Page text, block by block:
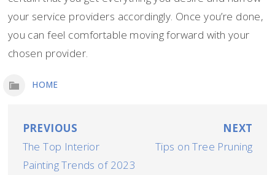
your service providers accordingly. Once you’re done,
you can feel comfortable moving forward with your
chosen provider.
HOME
Post
navigation
PREVIOUS
The Top Interior
Painting Trends of 2023
NEXT
Tips on Tree Pruning